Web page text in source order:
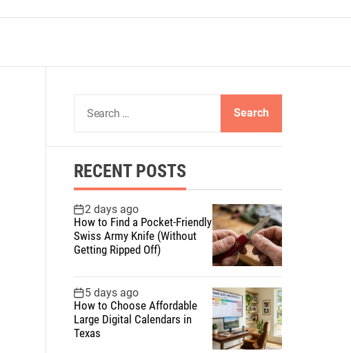
a
c
h
f
o
r
:
RECENT POSTS
2 days ago
How to Find a Pocket-Friendly
Swiss Army Knife (Without
Getting Ripped Off)
5 days ago
How to Choose Affordable
Large Digital Calendars in
Texas